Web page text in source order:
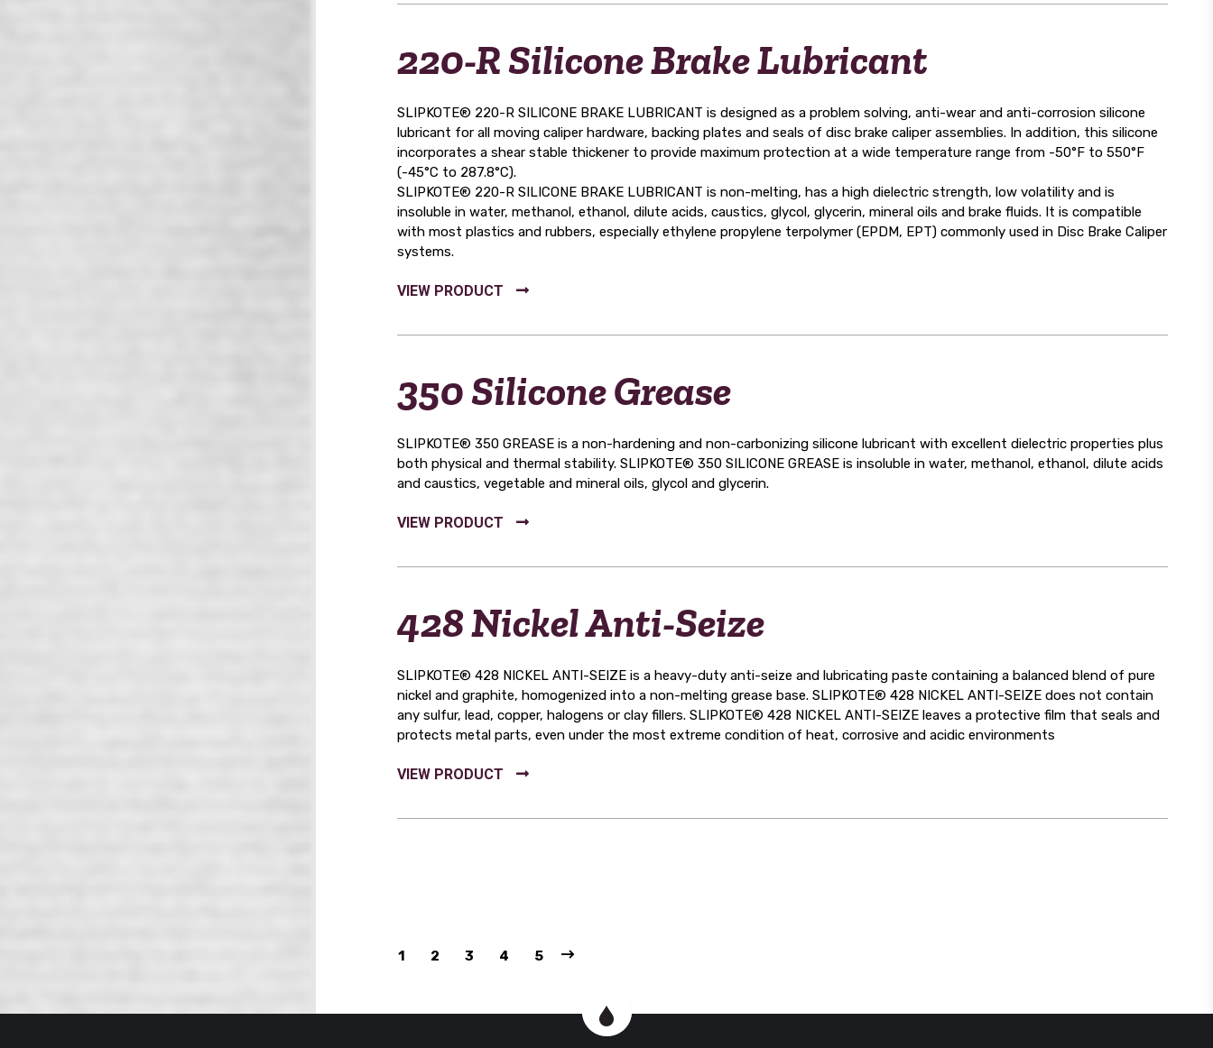
220-R Silicone Brake Lubricant
SLIPKOTE® 220-R SILICONE BRAKE LUBRICANT is designed as a problem solving, anti-wear and anti-corrosion silicone
lubricant for all moving caliper hardware, backing plates and seals of disc brake caliper assemblies. In addition, this silicone
incorporates a shear stable thickener to provide maximum protection at a wide temperature range from -50°F to 550°F
(-45°C to 287.8°C).
SLIPKOTE® 220-R SILICONE BRAKE LUBRICANT is non-melting, has a high dielectric strength, low volatility and is
insoluble in water, methanol, ethanol, dilute acids, caustics, glycol, glycerin, mineral oils and brake fluids. It is compatible
with most plastics and rubbers, especially ethylene propylene terpolymer (EPDM, EPT) commonly used in Disc Brake Caliper
systems.
350 Silicone Grease
SLIPKOTE® 350 GREASE is a non-hardening and non-carbonizing silicone lubricant with excellent dielectric properties plus
both physical and thermal stability. SLIPKOTE® 350 SILICONE GREASE is insoluble in water, methanol, ethanol, dilute acids
and caustics, vegetable and mineral oils, glycol and glycerin.
428 Nickel Anti-Seize
SLIPKOTE® 428 NICKEL ANTI-SEIZE is a heavy-duty anti-seize and lubricating paste containing a balanced blend of pure
nickel and graphite, homogenized into a non-melting grease base. SLIPKOTE® 428 NICKEL ANTI-SEIZE does not contain
any sulfur, lead, copper, halogens or clay fillers. SLIPKOTE® 428 NICKEL ANTI-SEIZE leaves a protective film that seals and
protects metal parts, even under the most extreme condition of heat, corrosive and acidic environments
1 2 3 4 5